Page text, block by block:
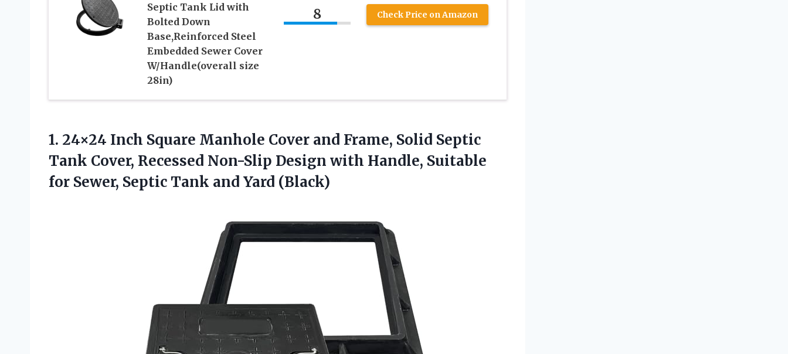
Septic Tank Lid with
Bolted Down
Base,Reinforced Steel
Embedded Sewer Cover
W/Handle(overall size
28in)
8 Check Price on Amazon
1. 24×24 Inch Square Manhole Cover and Frame, Solid Septic
Tank Cover, Recessed Non-Slip Design with Handle, Suitable
for Sewer, Septic Tank and Yard (Black)